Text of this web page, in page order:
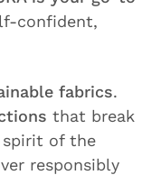
confident,
fabrics.
that break
spirit of the
responsibly